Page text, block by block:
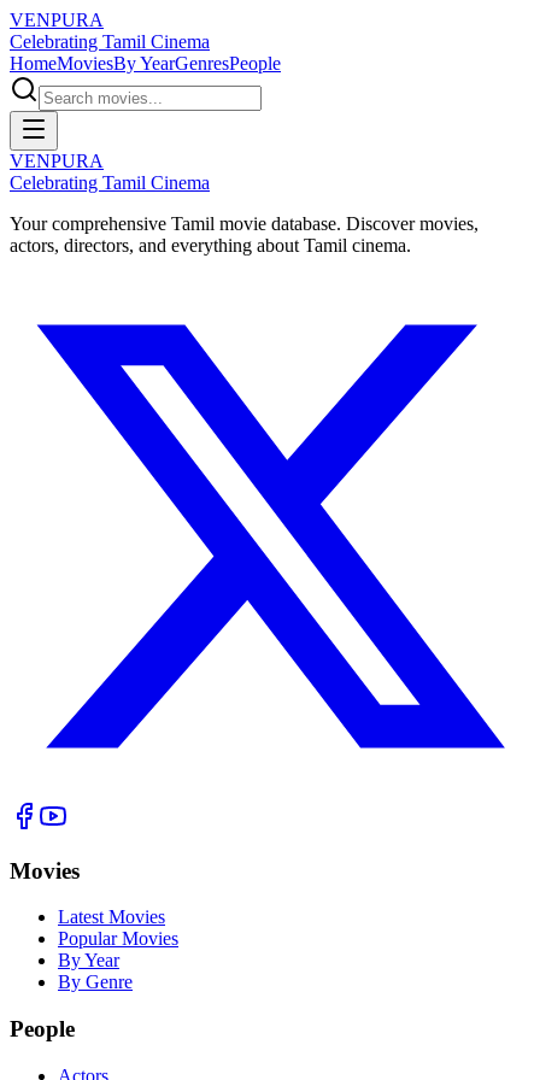
VENPURA
Celebrating Tamil Cinema
HomeMoviesBy YearGenresPeople
VENPURA
Celebrating Tamil Cinema
Your comprehensive Tamil movie database. Discover movies,
actors, directors, and everything about Tamil cinema.
Movies
Latest Movies
Popular Movies
By Year
By Genre
People
Actors